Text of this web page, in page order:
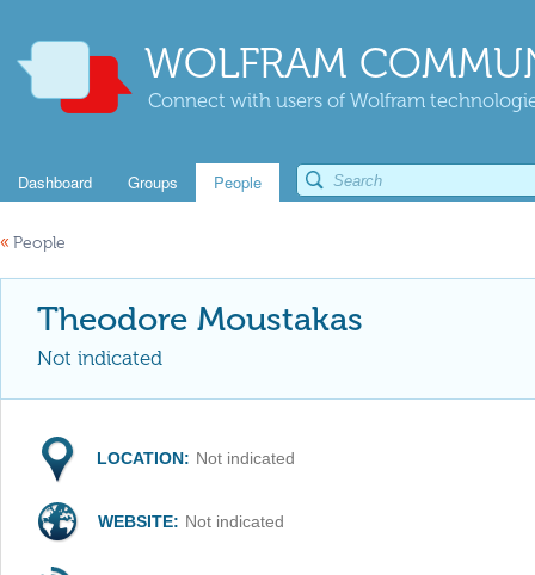
WOLFRAM
Connect with users of Wolfram
Dashboard Groups People
« People
Theodore Moustakas
Not indicated
LOCATION: Not indicated
WEBSITE: Not indicated